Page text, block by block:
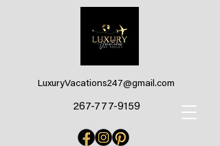
LuxuryVacations247@gmail.com
267-777-9159